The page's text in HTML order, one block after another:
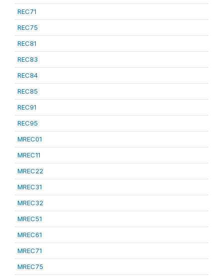
REC71
REC75
REC81
REC83
REC84
REC85
REC91
REC95
MREC01
MREC11
MREC22
MREC31
MREC32
MREC51
MREC61
MREC71
MREC75